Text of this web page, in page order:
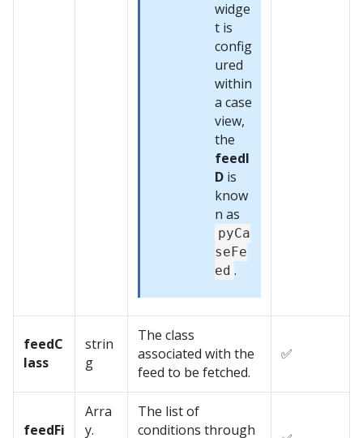
widge
t is
config
ured
within
a case
view,
the
feedI
D is
know
n as
pyCa
seFe
ed .
feedC
lass
strin
g
The class
associated with the
feed to be fetched.
✅
feedFi
Arra
y.
The list of
conditions through